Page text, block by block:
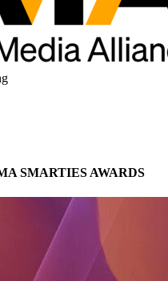
SMARTIES AWARDS